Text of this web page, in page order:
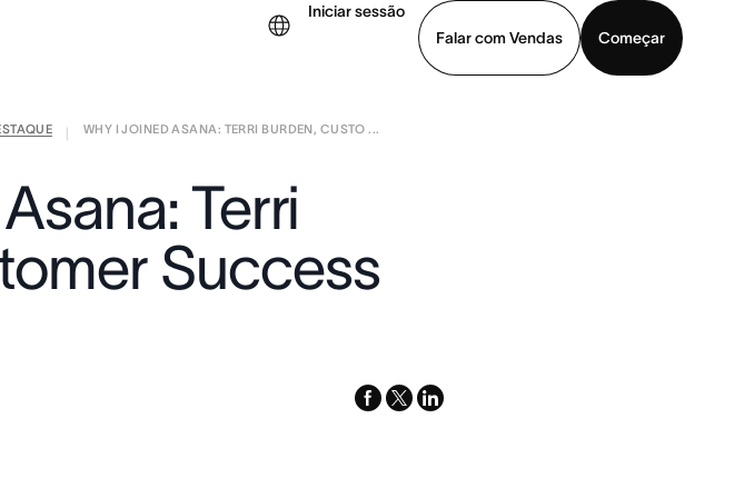
Iniciar sessão
Falar com Vendas
Começar
Falar com Vendas Veja uma demonstração
WHY I JOINED ASANA: TERRI BURDEN, CUSTO ...
Terri
Success
facebook
x-
linkedin